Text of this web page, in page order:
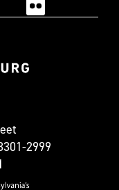
Flickr
2999